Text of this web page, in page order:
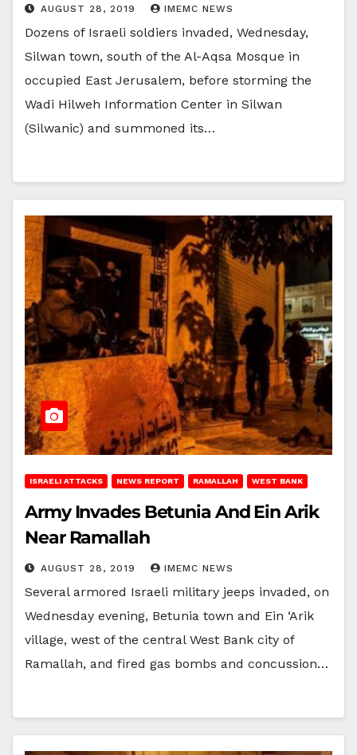
AUGUST 28, 2019 IMEMC NEWS
Dozens of Israeli soldiers invaded, Wednesday,
Silwan town, south of the Al-Aqsa Mosque in
occupied East Jerusalem, before storming the
Wadi Hilweh Information Center in Silwan
(Silwanic) and summoned its…
ISRAELI ATTACKS NEWS REPORT RAMALLAH WEST BANK
Army Invades Betunia And Ein Arik
Near Ramallah
AUGUST 28, 2019 IMEMC NEWS
Several armored Israeli military jeeps invaded, on
Wednesday evening, Betunia town and Ein ‘Arik
village, west of the central West Bank city of
Ramallah, and fired gas bombs and concussion…